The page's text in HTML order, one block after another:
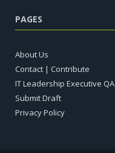
PAGES
About Us
Contact | Contribute
IT Leadership Executive QA
Submit Draft
Privacy Policy